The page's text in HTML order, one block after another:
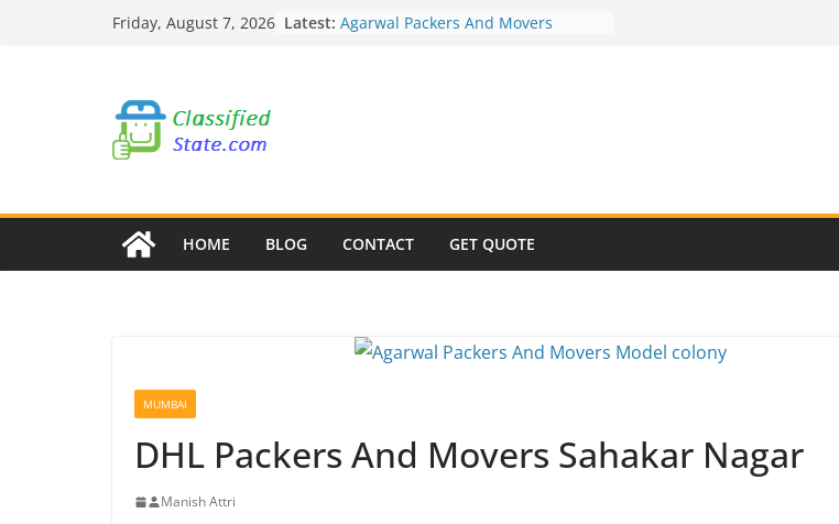
Friday, August 7, 2026 Latest: Agarwal Packers And Movers
Mukund Nagar
HOME BLOG CONTACT GET QUOTE
MUMBAI
DHL Packers And Movers Sahakar Nagar
Manish Attri